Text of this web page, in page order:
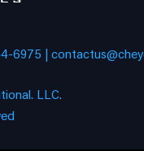
6975 |
LLC.